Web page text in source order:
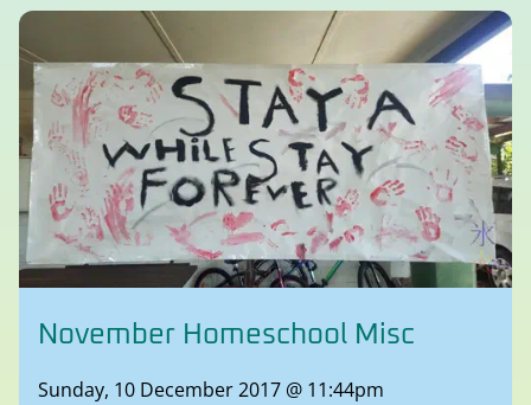
November Homeschool Misc
Sunday, 10 December 2017 @ 11:44pm